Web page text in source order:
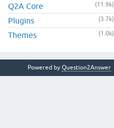
Q2A Core
(11.9k)
Plugins (3.7k)
Themes (1.0k)
Powered by Question2Answer